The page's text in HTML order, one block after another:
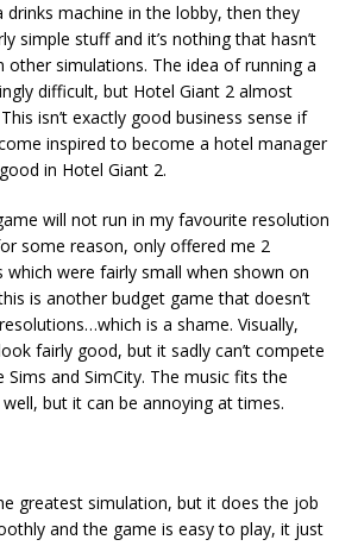
machine in the lobby, then they
simple stuff and it’s nothing that hasn’t
other simulations. The idea of running a
difficult, but Hotel Giant 2 almost
isn’t exactly good business sense if
inspired to become a hotel manager
in Hotel Giant 2.
will not run in my favourite resolution
some reason, only offered me 2
were fairly small when shown on
is another budget game that doesn’t
is a shame. Visually,
fairly good, but it sadly can’t compete
and SimCity. The music fits the
but it can be annoying at times.
greatest simulation, but it does the job
and the game is easy to play, it just